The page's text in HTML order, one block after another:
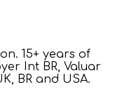
15+ years of
Int BR, Valuar
BR and USA.